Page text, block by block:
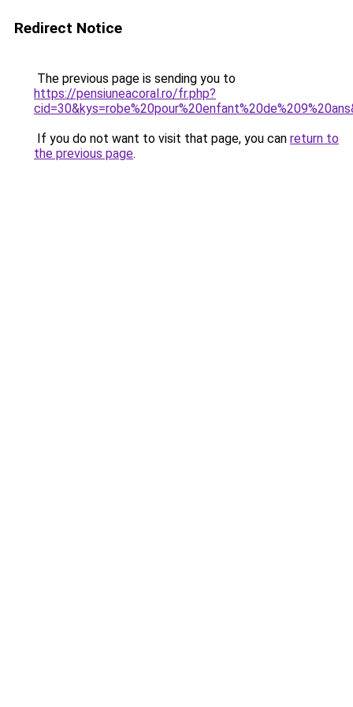
Redirect Notice
The previous page is sending you to
https://pensiuneacoral.ro/fr.php?
If you do not want to visit that page, you can return to
the previous page.